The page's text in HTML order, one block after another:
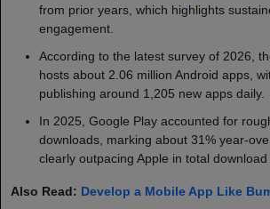
from prior years, which highlights
engagement.
According to the latest survey of 2026,
hosts about 2.06 million Android apps,
publishing around 1,205 new apps daily.
In 2025, Google Play accounted for
downloads, marking about 31% year-
clearly outpacing Apple in total
Also Read: Develop a Mobile App Like